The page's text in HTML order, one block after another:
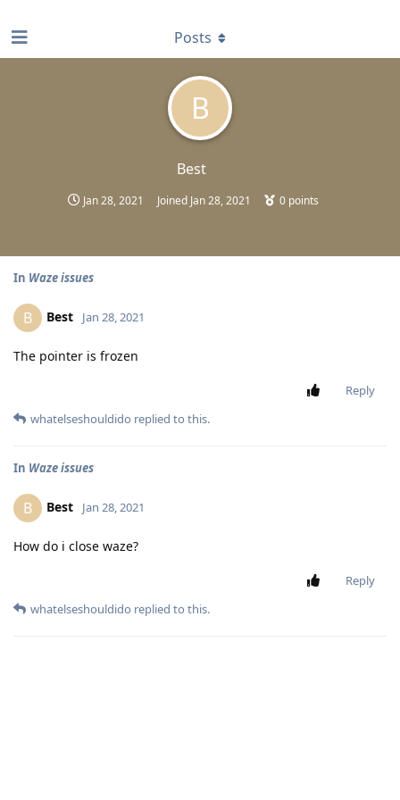
B
Best
Jan 28, 2021 Joined Jan 28, 2021 0 points
Posts
In Waze issues
B Best Jan 28, 2021
The pointer is frozen
Reply
whatelseshouldido replied to this.
In Waze issues
B Best Jan 28, 2021
How do i close waze?
Reply
whatelseshouldido replied to this.